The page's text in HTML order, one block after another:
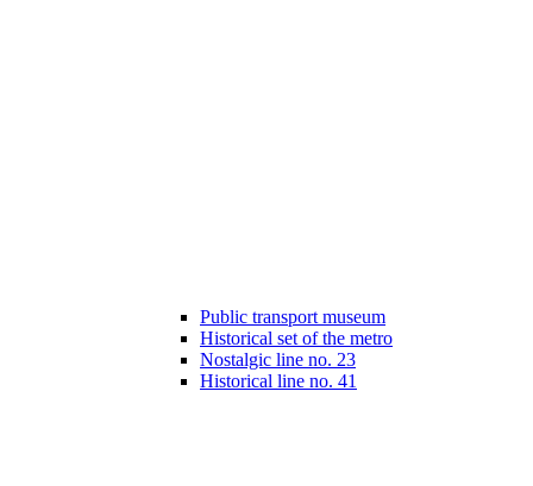
Public transport museum
Historical set of the metro
Nostalgic line no. 23
Historical line no. 41